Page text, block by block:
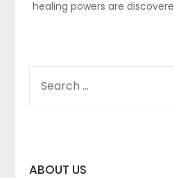
healing powers are
FOR:
ABOUT US